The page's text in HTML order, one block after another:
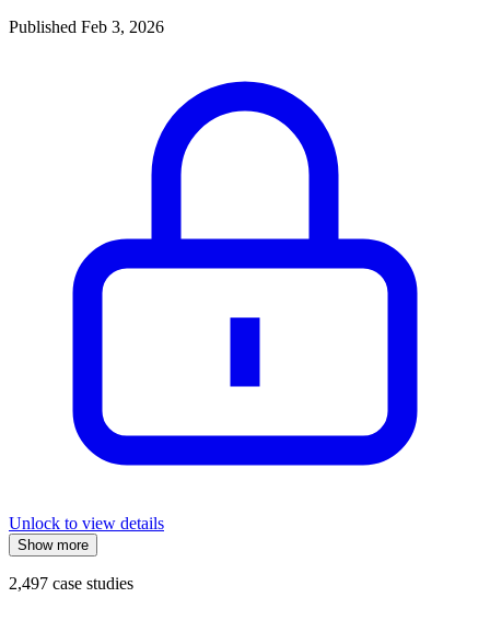
Published Feb 3, 2026
Unlock to view details
Show more
2,497 case studies